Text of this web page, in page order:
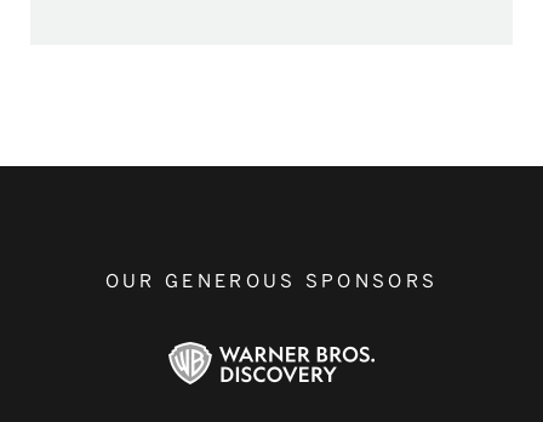
OUR GENEROUS SPONSORS